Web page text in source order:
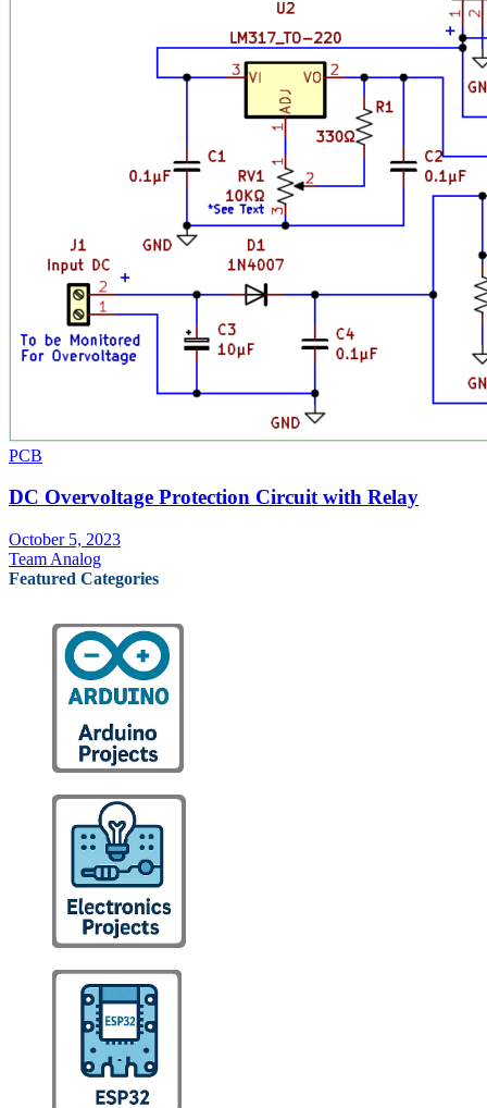
PCB
DC Overvoltage Protection Circuit with Relay
October 5, 2023
Team Analog
Featured Categories